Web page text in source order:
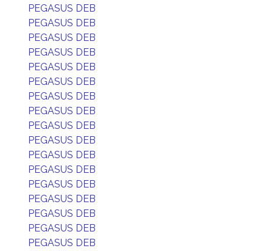
PEGASUS DEB
PEGASUS DEB
PEGASUS DEB
PEGASUS DEB
PEGASUS DEB
PEGASUS DEB
PEGASUS DEB
PEGASUS DEB
PEGASUS DEB
PEGASUS DEB
PEGASUS DEB
PEGASUS DEB
PEGASUS DEB
PEGASUS DEB
PEGASUS DEB
PEGASUS DEB
PEGASUS DEB